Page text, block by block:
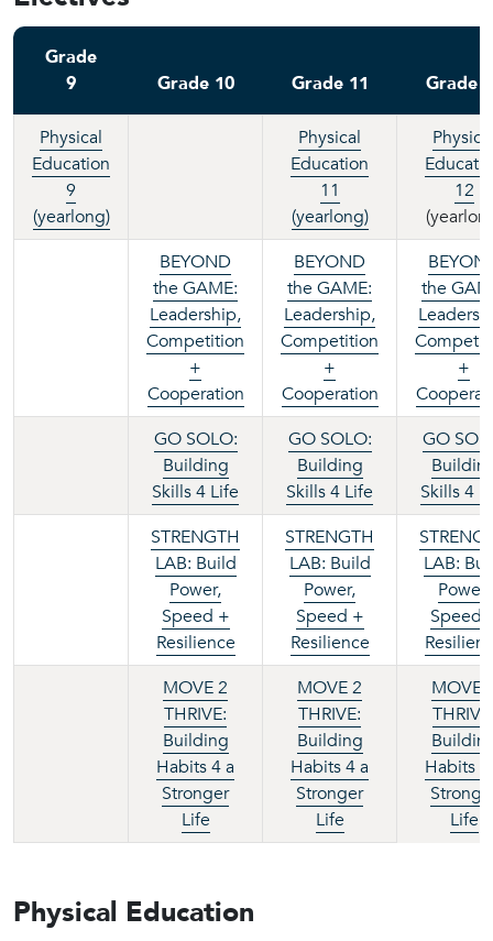
Grade
9
Grade 10 Grade 11 Grade
Physical
Education
9
(yearlong)
Physical
Education
11
(yearlong)
12
BEYOND
the GAME:
Leadership,
Competition
+
Cooperation
BEYOND
the GAME:
Leadership,
Competition
+
Cooperation
the
+
GO SOLO:
Building
Skills 4 Life
GO SOLO:
Building
Skills 4 Life
GO
Skills 4
STRENGTH
LAB: Build
Power,
Speed +
Resilience
STRENGTH
LAB: Build
Power,
Speed +
Resilience
LAB:
Power,
Speed
MOVE 2
THRIVE:
Building
Habits 4 a
Stronger
Life
MOVE 2
THRIVE:
Building
Habits 4 a
Stronger
Life
MOVE
Habits 4
Life
Physical Education